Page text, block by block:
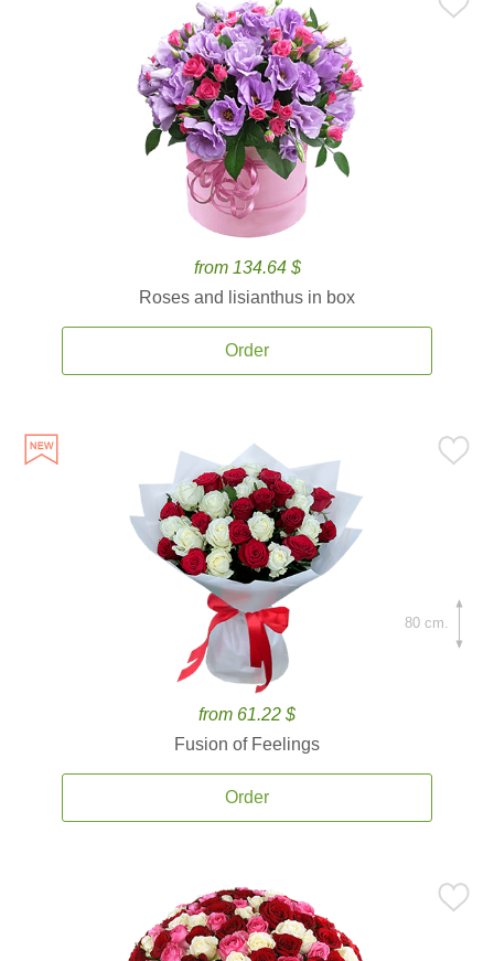
from 134.64 $
Roses and lisianthus in box
Order
from 61.22 $
Fusion of Feelings
Order
80 cm.